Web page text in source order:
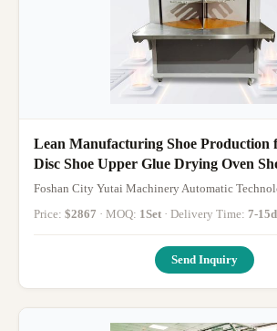
Lean Manufacturing Shoe Production
Disc Shoe Upper Glue Drying Oven
Machine
Foshan City Yutai Machinery Automatic
Price: $2867 · MOQ: 1Set · Delivery Time: 7-
Send Inquiry